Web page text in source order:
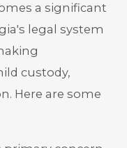
a significant
legal system
custody,
Here are some